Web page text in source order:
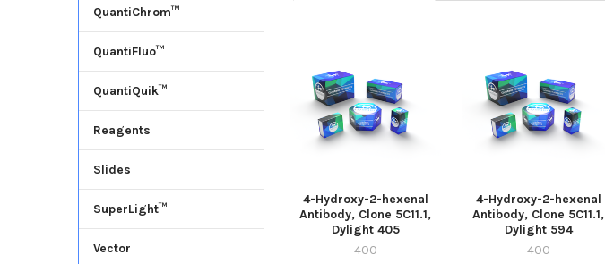
QuantiChrom™
QuantiFluo™
QuantiQuik™
Reagents
Slides
SuperLight™
Vector
4-Hydroxy-2-hexenal
Antibody, Clone 5C11.1,
Dylight 405
400
4-Hydroxy-2-hexenal
Antibody, Clone 5C11.1,
Dylight 594
400